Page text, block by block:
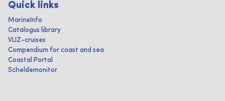
Quick links
MarineInfo
Catalogus library
VLIZ-cruises
Compendium for coast and sea
Coastal Portal
Scheldemonitor